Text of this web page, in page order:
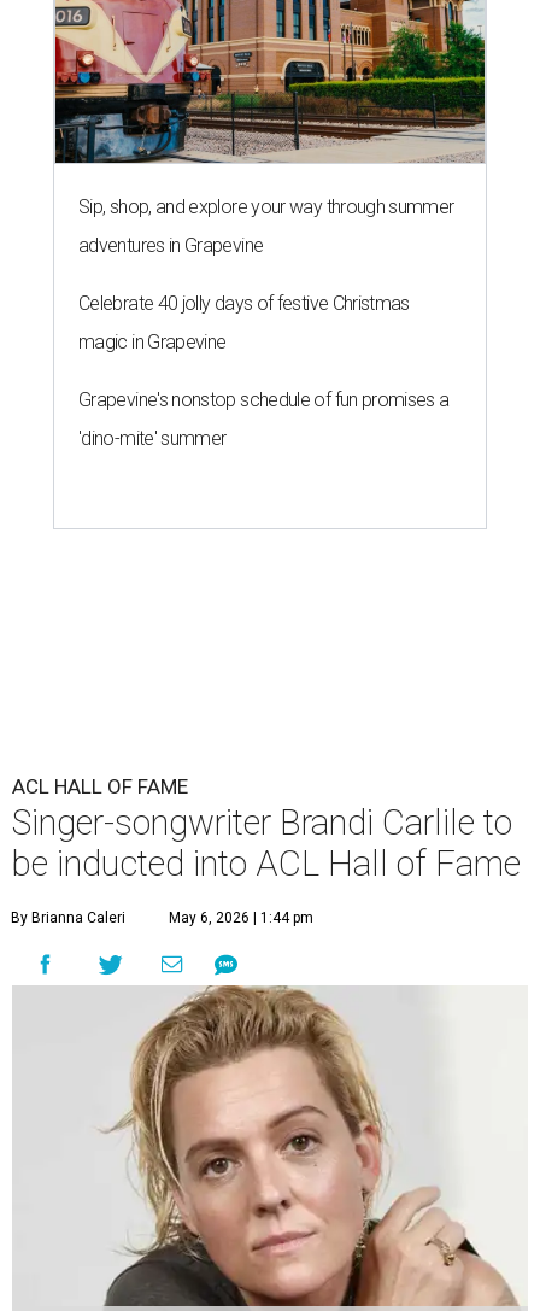
Sip, shop, and explore your way through summer
adventures in Grapevine
Celebrate 40 jolly days of festive Christmas
magic in Grapevine
Grapevine's nonstop schedule of fun promises a
'dino-mite' summer
ACL HALL OF FAME
Singer-songwriter Brandi Carlile to
be inducted into ACL Hall of Fame
By Brianna Caleri May 6, 2026 | 1:44 pm